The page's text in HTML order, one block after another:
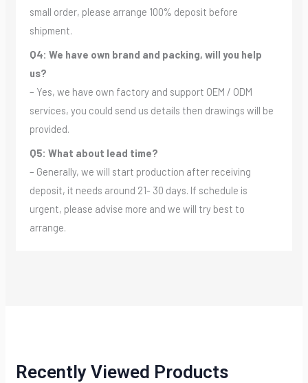
small order, please arrange 100% deposit before
shipment.
Q4: We have own brand and packing, will you help
us?
– Yes, we have own factory and support OEM / ODM
services, you could send us details then drawings will be
provided.
Q5: What about lead time?
– Generally, we will start production after receiving
deposit, it needs around 21- 30 days. If schedule is
urgent, please advise more and we will try best to
arrange.
Recently Viewed Products